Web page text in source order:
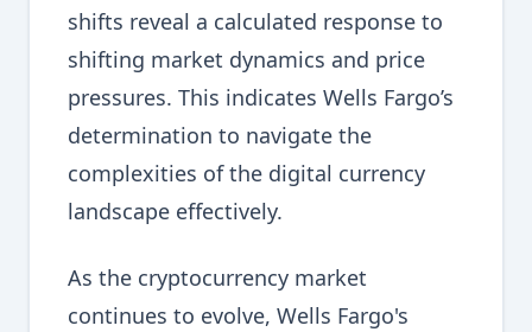
shifts reveal a calculated response to
shifting market dynamics and price
pressures. This indicates Wells Fargo’s
determination to navigate the
complexities of the digital currency
landscape effectively.
As the cryptocurrency market
continues to evolve, Wells Fargo's